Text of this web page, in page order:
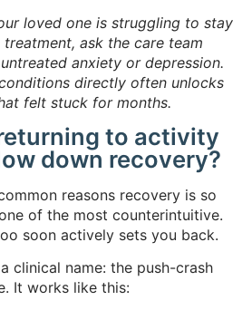
loved one is struggling to stay
ask the care team
anxiety or depression.
directly often unlocks
felt stuck for months.
to activity
down recovery?
reasons recovery is so
of the most counterintuitive.
soon actively sets you back.
clinical name: the push-crash
It works like this: